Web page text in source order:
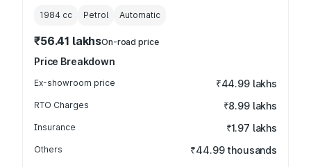
1984 cc Petrol Automatic
₹56.41 lakhsOn-road price
Price Breakdown
Ex-showroom price ₹44.99 lakhs
RTO Charges ₹8.99 lakhs
Insurance ₹1.97 lakhs
Others ₹44.99 thousands